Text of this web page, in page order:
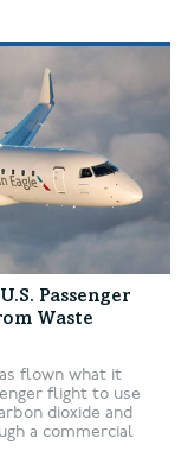
Passenger
Waste
flown what it
flight to use
dioxide and
a commercial